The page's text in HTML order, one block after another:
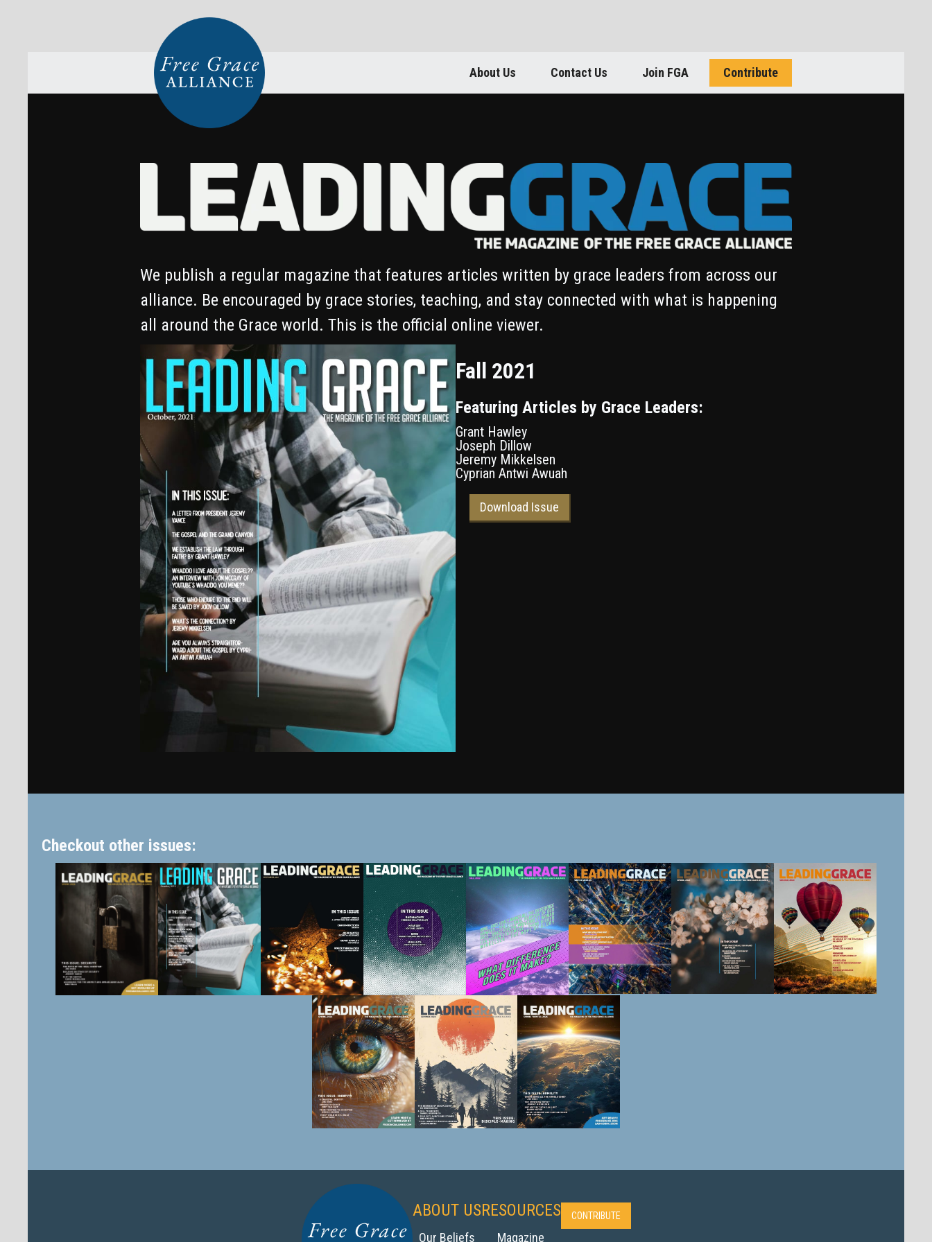
About Us Contact Us Join FGA Contribute
We publish a regular magazine that features articles written by grace leaders from across our
alliance. Be encouraged by grace stories, teaching, and stay connected with what is happening
all around the Grace world. This is the official online viewer.
Fall 2021
Featuring Articles by Grace Leaders:
Grant Hawley
Joseph Dillow
Jeremy Mikkelsen
Cyprian Antwi Awuah
Download Issue
Checkout other issues:
ABOUT US
Our Beliefs‍
RESOURCES
Magazine
CONTRIBUTE